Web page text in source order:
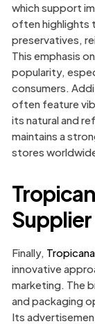
which support
often highlights
preservatives,
This emphasis
popularity,
consumers.
often feature
its natural and
maintains a
stores
Supplier
Finally, Tropicana
innovative
marketing. The
and packaging
Its